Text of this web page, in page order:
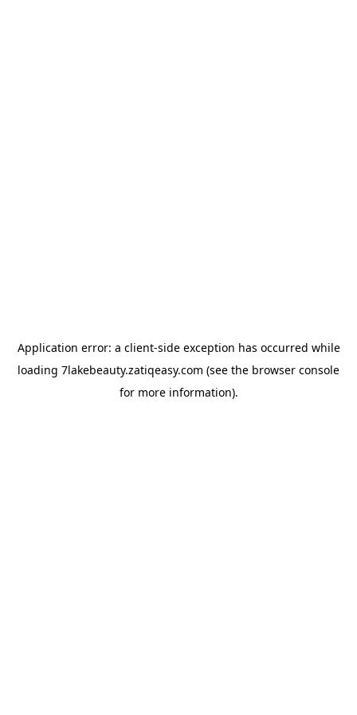
Application error: a client-side exception has occurred while
loading 7lakebeauty.zatiqeasy.com (see the browser console
for more information).